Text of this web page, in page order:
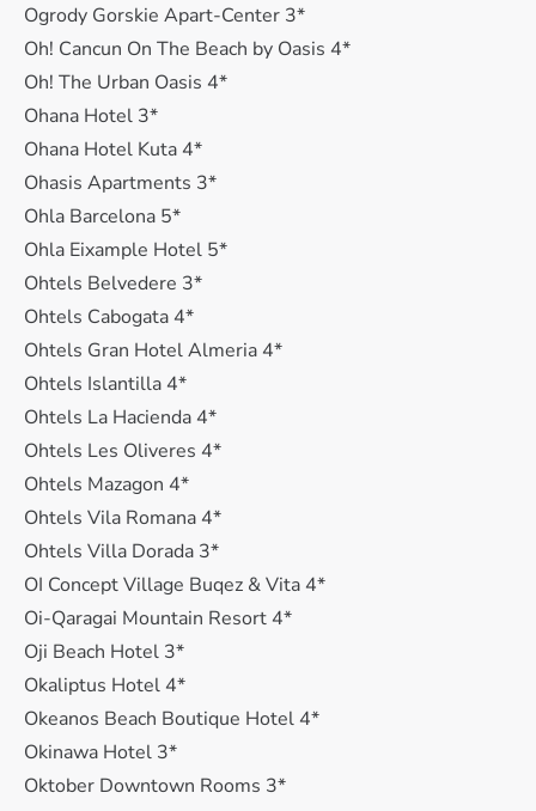
Ogrody Gorskie Apart-Center 3*
Oh! Cancun On The Beach by Oasis 4*
Oh! The Urban Oasis 4*
Ohana Hotel 3*
Ohana Hotel Kuta 4*
Ohasis Apartments 3*
Ohla Barcelona 5*
Ohla Eixample Hotel 5*
Ohtels Belvedere 3*
Ohtels Cabogata 4*
Ohtels Gran Hotel Almeria 4*
Ohtels Islantilla 4*
Ohtels La Hacienda 4*
Ohtels Les Oliveres 4*
Ohtels Mazagon 4*
Ohtels Vila Romana 4*
Ohtels Villa Dorada 3*
OI Concept Village Buqez & Vita 4*
Oi-Qaragai Mountain Resort 4*
Oji Beach Hotel 3*
Okaliptus Hotel 4*
Okeanos Beach Boutique Hotel 4*
Okinawa Hotel 3*
Oktober Downtown Rooms 3*